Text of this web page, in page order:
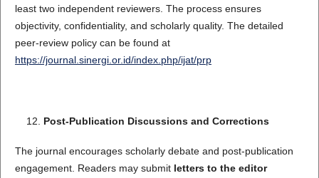
least two independent reviewers. The process ensures
objectivity, confidentiality, and scholarly quality. The detailed
peer-review policy can be found at
https://journal.sinergi.or.id/index.php/ijat/prp
Post-Publication Discussions and Corrections
The journal encourages scholarly debate and post-publication
engagement. Readers may submit letters to the editor